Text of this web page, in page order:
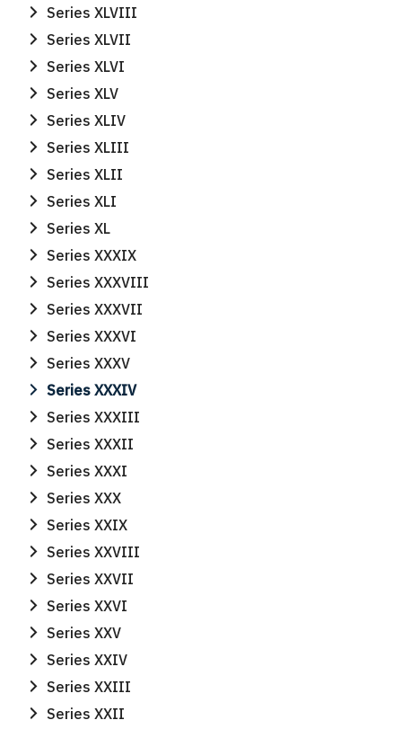
Search
Series XLVIII
Series XLVII
Series XLVI
Series XLV
Series XLIV
Series XLIII
Series XLII
Series XLI
Series XL
Series XXXIX
Series XXXVIII
Series XXXVII
Series XXXVI
Series XXXV
Series XXXIV
Series XXXIII
Series XXXII
Series XXXI
Series XXX
Series XXIX
Series XXVIII
Series XXVII
Series XXVI
Series XXV
Series XXIV
Series XXIII
Series XXII